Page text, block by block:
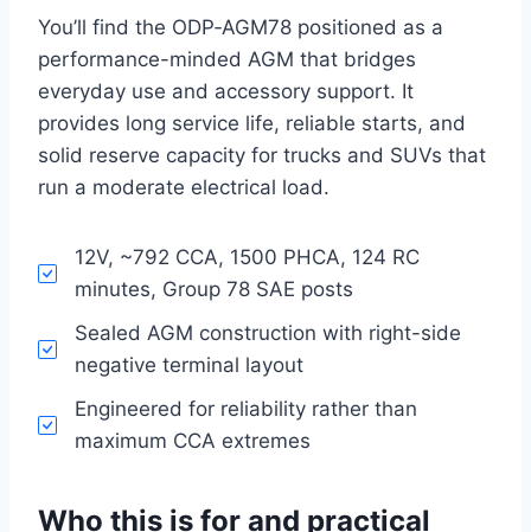
You’ll find the ODP‑AGM78 positioned as a
performance-minded AGM that bridges
everyday use and accessory support. It
provides long service life, reliable starts, and
solid reserve capacity for trucks and SUVs that
run a moderate electrical load.
12V, ~792 CCA, 1500 PHCA, 124 RC
minutes, Group 78 SAE posts
Sealed AGM construction with right-side
negative terminal layout
Engineered for reliability rather than
maximum CCA extremes
Who this is for and practical